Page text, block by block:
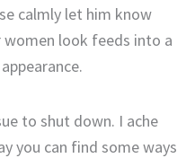
calmly let him know
look feeds into a
to shut down. I ache
you can find some ways